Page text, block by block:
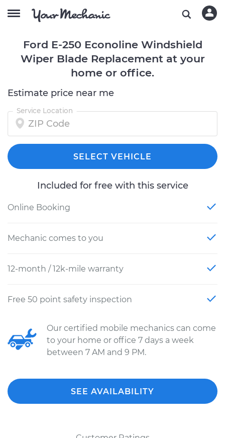
Ford E-250 Econoline Windshield
Wiper Blade Replacement at your
home or office.
Estimate price near me
Service Location
SELECT VEHICLE
Included for free with this service
Online Booking
Mechanic comes to you
12-month / 12k-mile warranty
Free 50 point safety inspection
Our certified mobile mechanics can come
to your home or office 7 days a week
between 7 AM and 9 PM.
SEE AVAILABILITY